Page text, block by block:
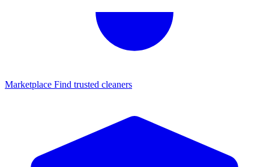
Marketplace Find trusted cleaners